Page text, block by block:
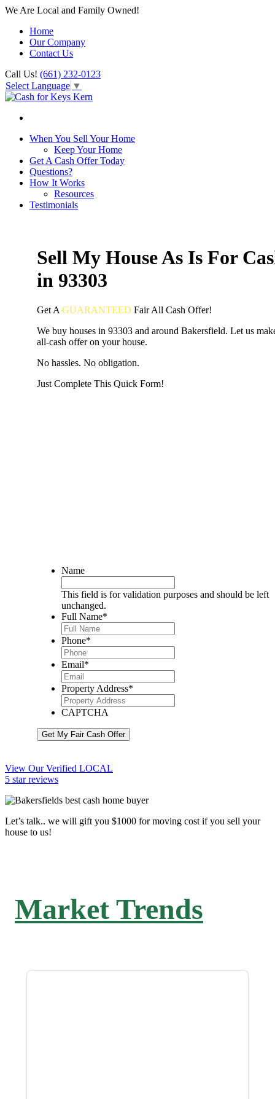
We Are Local and Family Owned!
Home
Our Company
Contact Us
Call Us! (661) 232-0123
Select Language ▼
When You Sell Your Home
Keep Your Home
Get A Cash Offer Today
Questions?
How It Works
Resources
Testimonials
Sell My House As Is For
in 93303
Get A GUARANTEED FairAll Cash Offer!
We buy houses in 93303 and around Bakersfield. Let us
all-cash offer on your house.
No hassles. No obligation.
Just Complete This Quick Form!
Name
This field is for validation purposes and should be left
unchanged.
Full Name*
Phone*
Email*
Property Address*
CAPTCHA
Get My Fair Cash Offer
View Our Verified LOCAL
5 star reviews
Let’s talk.. we will gift you $1000 for moving cost if you sell your
house to us!
Market Trends